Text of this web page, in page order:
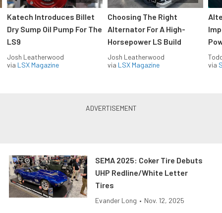
Katech Introduces Billet
Dry Sump Oil Pump For The
LS9
Josh Leatherwood
via LSX Magazine
Choosing The Right
Alternator For A High-
Horsepower LS Build
Josh Leatherwood
via LSX Magazine
via
SEMA 2025: Coker Tire Debuts
UHP Redline/White Letter
Tires
Evander Long • Nov. 12, 2025